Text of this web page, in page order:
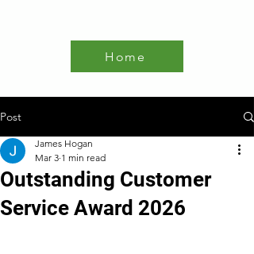
Home
Post
Outstanding Customer
Service Award 2026
James Hogan
Mar 3 1 min read